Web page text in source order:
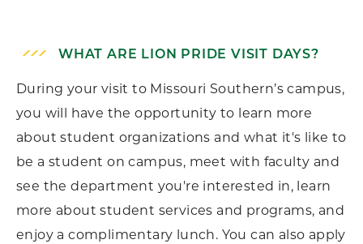
WHAT ARE LION PRIDE VISIT DAYS?
During your visit to Missouri Southern’s campus,
you will have the opportunity to learn more
about student organizations and what it's like to
be a student on campus, meet with faculty and
see the department you're interested in, learn
more about student services and programs, and
enjoy a complimentary lunch. You can also apply